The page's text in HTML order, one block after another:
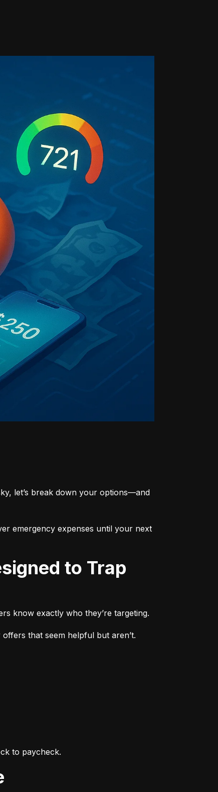
let’s break down your options—and
emergency expenses until your next
know exactly who they’re targeting.
that seem helpful but aren’t.
to paycheck.